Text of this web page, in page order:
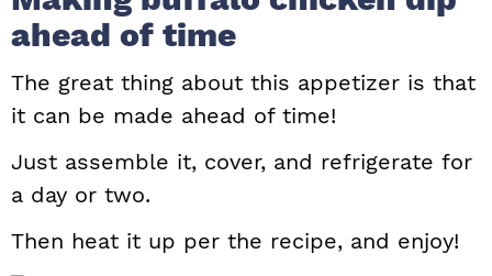
ahead of time
The great thing about this appetizer is that
it can be made ahead of time!
Just assemble it, cover, and refrigerate for
a day or two.
Then heat it up per the recipe, and enjoy!